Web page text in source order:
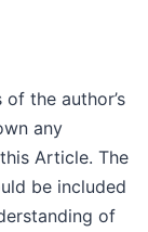
the author’s
any
Article. The
be included
of